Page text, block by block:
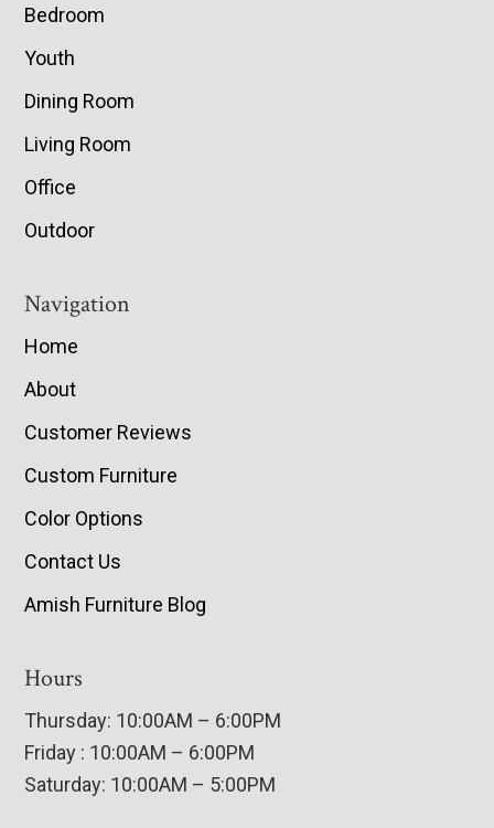
Bedroom
Youth
Dining Room
Living Room
Office
Outdoor
Navigation
Home
About
Customer Reviews
Custom Furniture
Color Options
Contact Us
Amish Furniture Blog
Hours
Thursday: 10:00AM – 6:00PM
Friday : 10:00AM – 6:00PM
Saturday: 10:00AM – 5:00PM